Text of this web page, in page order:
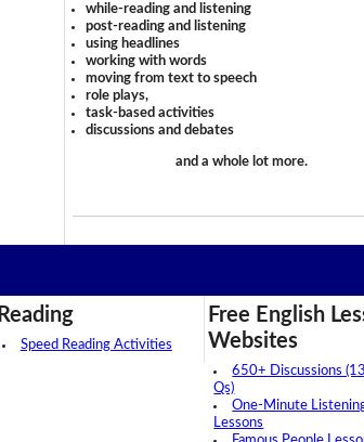
while-reading and listening
post-reading and listening
using headlines
working with words
moving from text to speech
role plays,
task-based activities
discussions and debates
and a whole lot more.
Reading
Speed Reading Activities
Free English
Websites
650+ Discussions
Qs)
One-Minute
Lessons